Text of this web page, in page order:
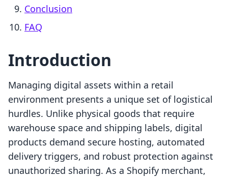
Conclusion
FAQ
Introduction
Managing digital assets within a retail
environment presents a unique set of logistical
hurdles. Unlike physical goods that require
warehouse space and shipping labels, digital
products demand secure hosting, automated
delivery triggers, and robust protection against
unauthorized sharing. As a Shopify merchant,